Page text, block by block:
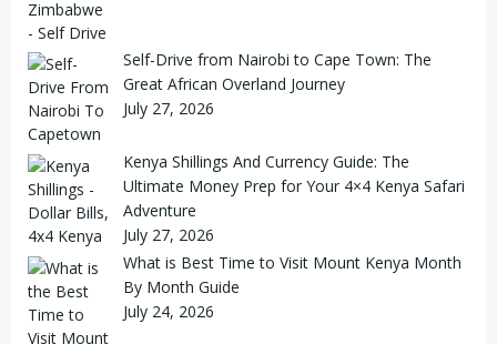
Self-Drive from Nairobi to Cape Town: The
Great African Overland Journey
July 27, 2026
Kenya Shillings And Currency Guide: The
Ultimate Money Prep for Your 4×4 Kenya Safari
Adventure
July 27, 2026
What is Best Time to Visit Mount Kenya Month
By Month Guide
July 24, 2026